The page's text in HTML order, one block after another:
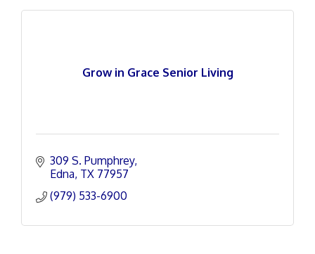
Grow in Grace Senior Living
309 S. Pumphrey
Edna TX 77957
(979) 533-6900